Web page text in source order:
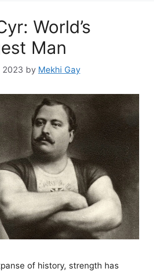
World’s
Man
2023 by Mekhi Gay
of history, strength has